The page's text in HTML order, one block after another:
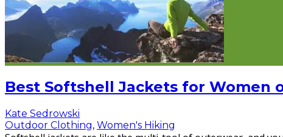
Best Softshell Jackets for Women
Kate Sedrowski
Outdoor Clothing, Women's Hiking